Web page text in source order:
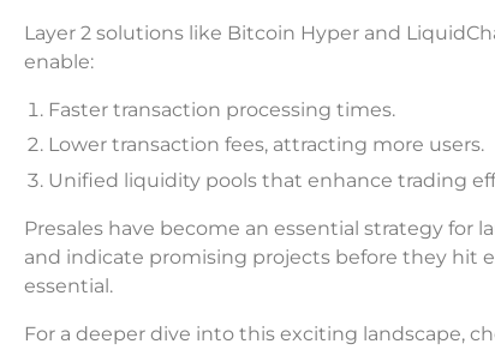
Layer 2 solutions like Bitcoin Hyper and
enable:
Faster transaction processing times.
Lower transaction fees, attracting more users.
Unified liquidity pools that enhance trading
Presales have become an essential strategy for
and indicate promising projects before they hit
essential.
For a deeper dive into this exciting landscape,